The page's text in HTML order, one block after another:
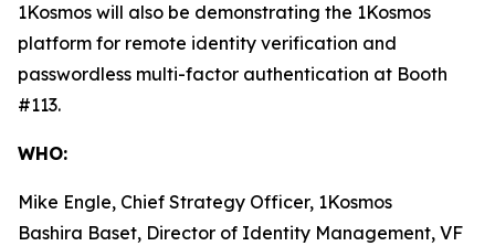
1Kosmos will also be demonstrating the 1Kosmos
platform for remote identity verification and
passwordless multi-factor authentication at Booth
#113.
WHO:
Mike Engle, Chief Strategy Officer, 1Kosmos
Bashira Baset, Director of Identity Management, VF